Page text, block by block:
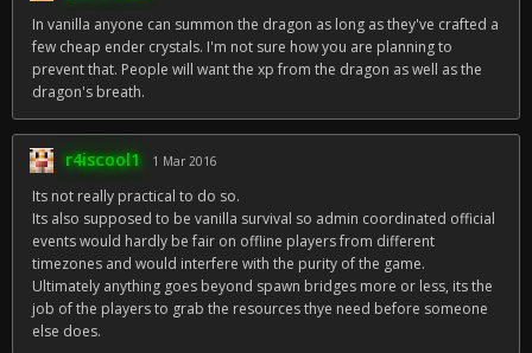
In vanilla anyone can summon the dragon as long as they've crafted a
few cheap ender crystals. I'm not sure how you are planning to
prevent that. People will want the xp from the dragon as well as the
dragon's breath.
r4iscool1 1 Mar 2016
Its not really practical to do so.
Its also supposed to be vanilla survival so admin coordinated official
events would hardly be fair on offline players from different
timezones and would interfere with the purity of the game.
Ultimately anything goes beyond spawn bridges more or less, its the
job of the players to grab the resources thye need before someone
else does.